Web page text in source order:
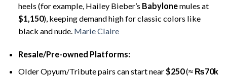
heels (for example, Hailey Bieber’s Babylonemules at
$1,150), keeping demand high for classic colors like
black and nude. Marie Claire
Resale/Pre-owned Platforms:
Older Opyum/Tribute pairs can start near$250(≈ ₨70k